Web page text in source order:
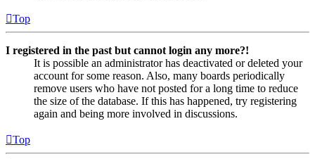
Top
I registered in the past but cannot login any more?!
It is possible an administrator has deactivated or deleted your
account for some reason. Also, many boards periodically
remove users who have not posted for a long time to reduce
the size of the database. If this has happened, try registering
again and being more involved in discussions.
Top